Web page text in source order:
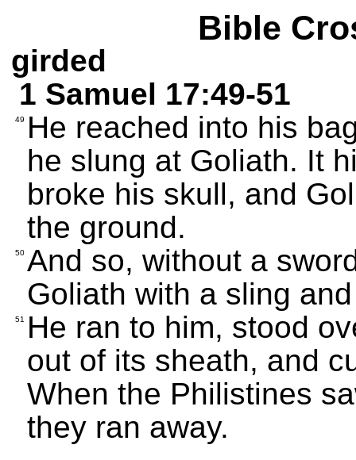
Bible
girded
1 Samuel 17:49-51
49
He reached into his
he slung at Goliath. It
broke his skull, and
the ground.
50 And so, without a
Goliath with a sling
51
He ran to him, stood
out of its sheath, and
When the Philistines
they ran away.